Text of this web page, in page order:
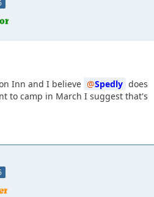
Inn and I believe Spedly does
to camp in March I suggest that's